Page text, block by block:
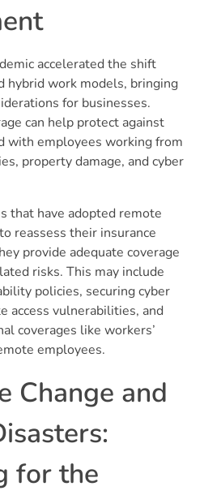
accelerated the shift
hybrid work models, bringing
for businesses.
can help protect against
with employees working from
property damage, and cyber
that have adopted remote
reassess their insurance
provide adequate coverage
risks. This may include
policies, securing cyber
access vulnerabilities, and
coverages like workers’
employees.
Change and
for the